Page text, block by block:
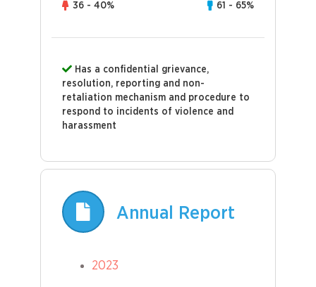
36 - 40% 61 - 65%
Has a confidential grievance,
resolution, reporting and non-
retaliation mechanism and procedure to
respond to incidents of violence and
harassment
Annual Report
2023